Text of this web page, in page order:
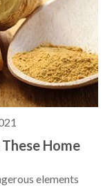
Home
elements